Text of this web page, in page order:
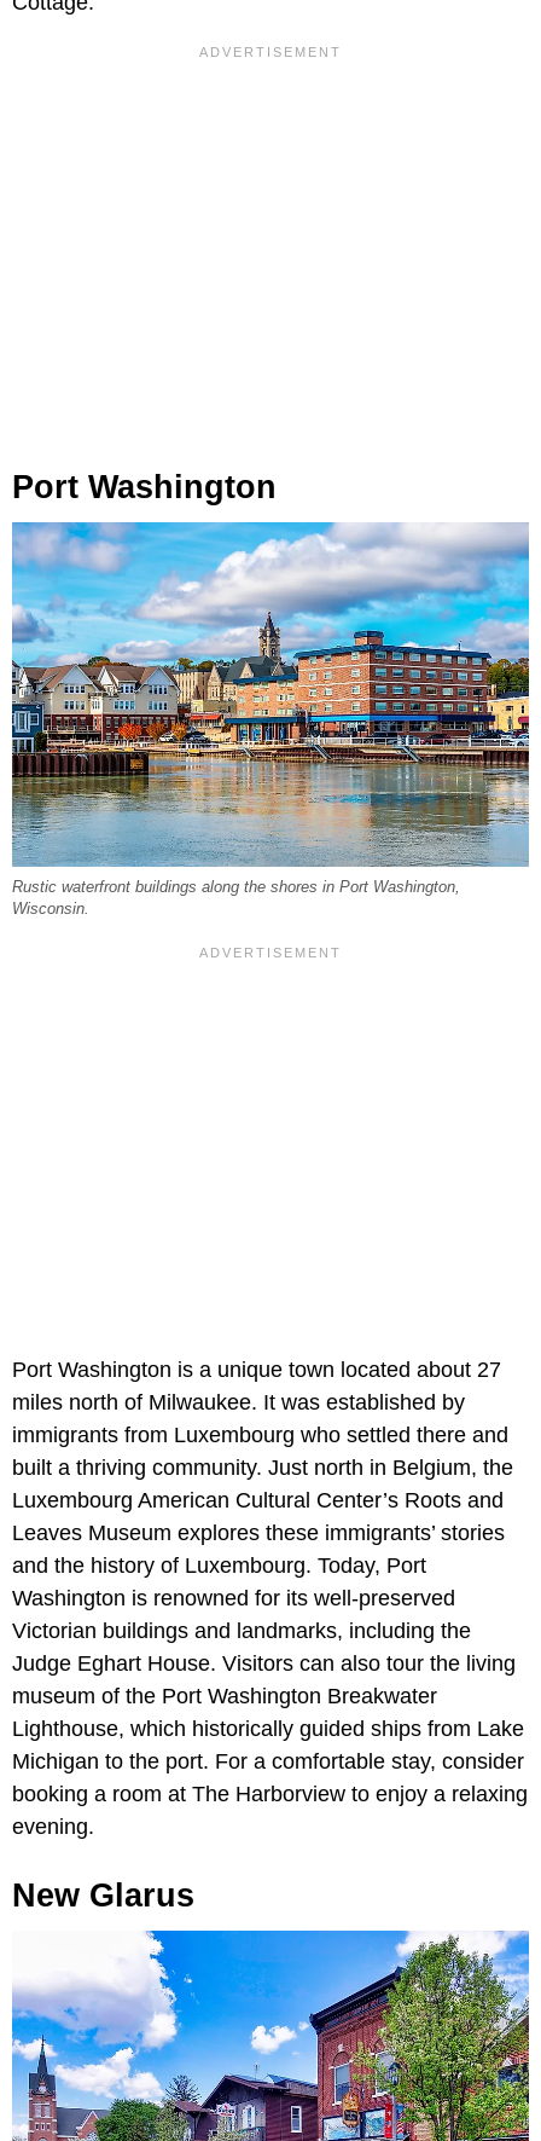
Port Washington
Rustic waterfront buildings along the shores in Port Washington,
Wisconsin.
Port Washington is a unique town located about 27
miles north of Milwaukee. It was established by
immigrants from Luxembourg who settled there and
built a thriving community. Just north in Belgium, the
Luxembourg American Cultural Center’s Roots and
Leaves Museum explores these immigrants’ stories
and the history of Luxembourg. Today, Port
Washington is renowned for its well-preserved
Victorian buildings and landmarks, including the
Judge Eghart House. Visitors can also tour the living
museum of the Port Washington Breakwater
Lighthouse, which historically guided ships from Lake
Michigan to the port. For a comfortable stay, consider
booking a room at The Harborview to enjoy a relaxing
evening.
New Glarus